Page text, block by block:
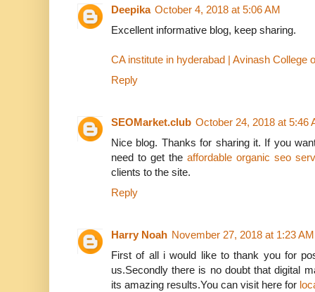
Deepika October 4, 2018 at 5:06 AM
Excellent informative blog, keep sharing.
CA institute in hyderabad | Avinash College
Reply
SEOMarket.club October 24, 2018 at 5:46
Nice blog. Thanks for sharing it. If you
need to get the affordable organic seo
clients to the site.
Reply
Harry Noah November 27, 2018 at 1:23 AM
First of all i would like to thank you for
us.Secondly there is no doubt that digital
its amazing results.You can visit here for